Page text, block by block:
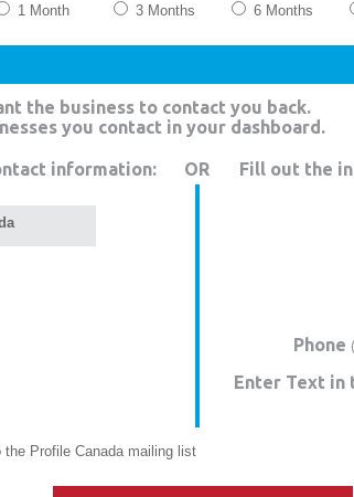
1 Month 3 Months 6 Months
the business to contact you back.
you contact in your dashboard.
information: OR Fill out the
Phone
Enter Text in
Profile Canada mailing list